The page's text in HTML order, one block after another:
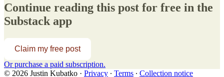
Continue reading this post for free in the
Substack app
Claim my free post
Or purchase a paid subscription.
© 2026 Justin Kubatko · Privacy ∙ Terms ∙ Collection notice